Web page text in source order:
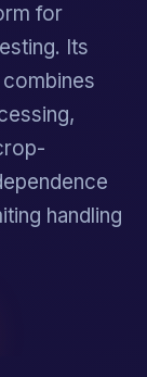
for
Its
handling